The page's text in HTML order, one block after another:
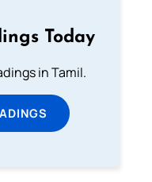
Today
in Tamil.